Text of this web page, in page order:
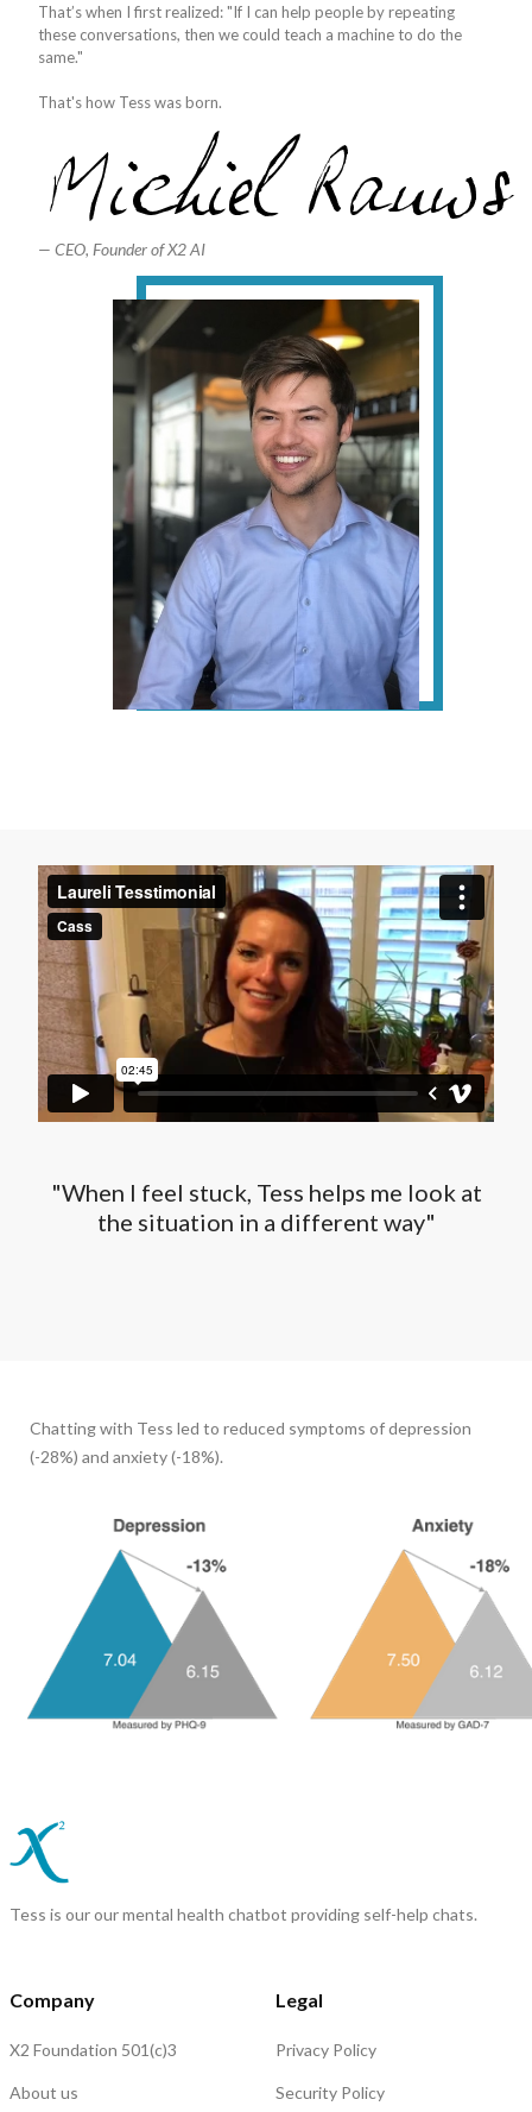
That’s when I first realized: "If I can help people by repeating
these conversations, then we could teach a machine to do the
same."
That's how Tess was born.
— CEO, Founder of X2 AI
"When I feel stuck, Tess helps me look at
the situation in a different way"
Chatting with Tess led to reduced symptoms of depression
(-28%) and anxiety (-18%).
Tess is our our mental health chatbot providing self-help chats.
Company
X2 Foundation 501(c)3
About us
Legal
Privacy Policy
Security Policy